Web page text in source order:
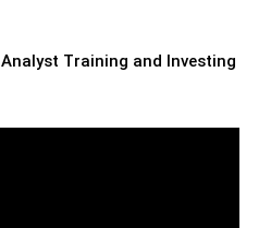
Training and Investing